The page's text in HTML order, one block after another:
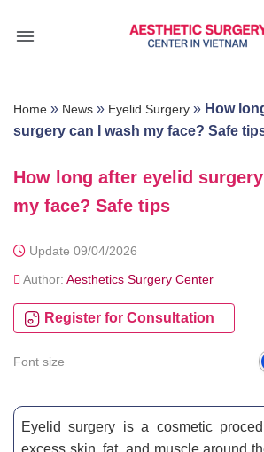
Home » News » Eyelid Surgery » How
surgery can I wash my face? Safe
How long after eyelid
my face? Safe tips
Update 09/04/2026
Author: Aesthetics Surgery Center
Register for Consultation
Font size
Eyelid surgery is a cosmetic
excess skin, fat, and muscle around